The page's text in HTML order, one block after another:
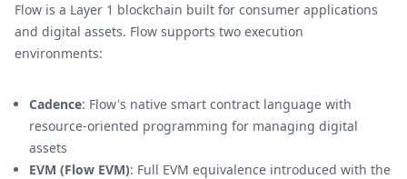
Flow is a Layer 1 blockchain built for consumer applications
and digital assets. Flow supports two execution
environments:
Cadence: Flow's native smart contract language with
resource-oriented programming for managing digital
assets
EVM (Flow EVM): Full EVM equivalence introduced with the